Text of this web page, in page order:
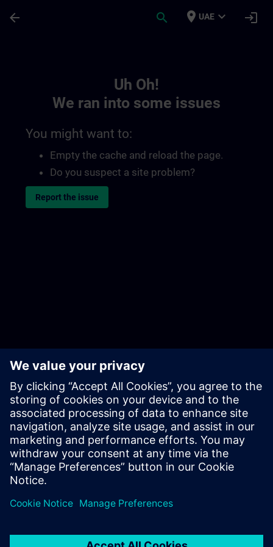
arrow_back search place UAE expand_more login
Uh Oh!
We ran into some issues
You might want to:
Empty the cache and reload the page.
Do you suspect a site problem?
Report the issue